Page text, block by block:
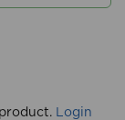
Login